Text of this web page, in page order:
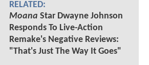
RELATED:
Moana Star Dwayne Johnson
Responds To Live-Action
Remake's Negative Reviews:
"That's Just The Way It Goes"